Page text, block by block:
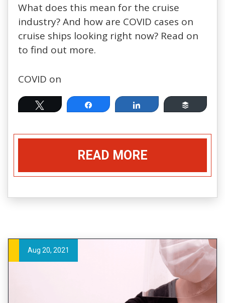
What does this mean for the cruise
industry? And how are COVID cases on
cruise ships looking right now? Read on
to find out more.
COVID on
Tweet Share Share Buffer
READ MORE
Aug 20, 2021